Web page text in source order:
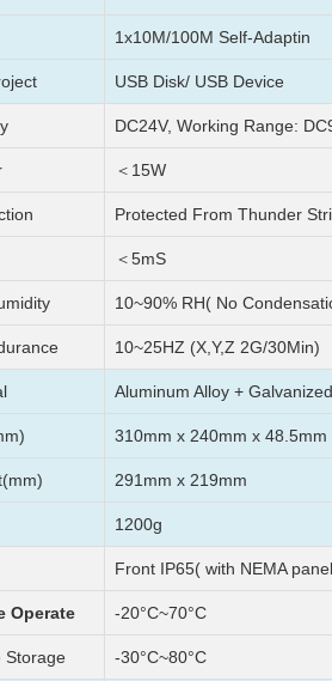
1x10M/100M Self-Adaptin
USB Disk/ USB Device
DC24V, Working Range:
＜15W
Protected From Thunder
＜5mS
10~90% RH( No
10~25HZ (X,Y,Z 2G/30Min)
Aluminum Alloy +
310mm x 240mm x 48.5mm
291mm x 219mm
1200g
Front IP65( with NEMA
Operate -20°C~70°C
Storage -30°C~80°C